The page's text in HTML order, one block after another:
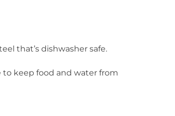
that’s dishwasher safe.
keep food and water from